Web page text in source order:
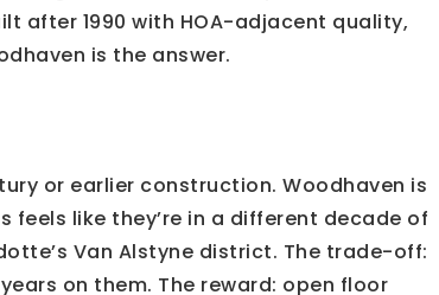
after 1990 with HOA-adjacent quality,
is the answer.
or earlier construction. Woodhaven is
feels like they’re in a different decade of
Van Alstyne district. The trade-off:
on them. The reward: open floor